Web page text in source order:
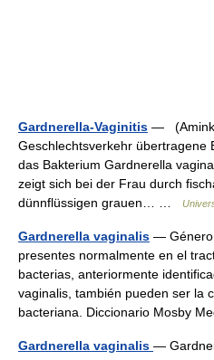
Gardnerella-Vaginitis —
Geschlechtsverkehr übertragene
das Bakterium Gardnerella
zeigt sich bei der Frau durch
dünnflüssigen grauen… …
Gardnerella vaginalis — Género
presentes normalmente en el
bacterias, anteriormente
vaginalis, también pueden ser la
bacteriana. Diccionario Mosby
Gardnerella vaginalis —